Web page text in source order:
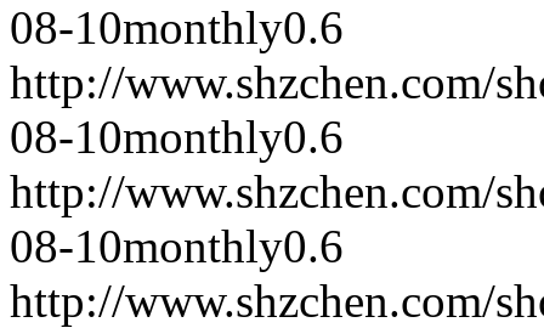
08-10monthly0.6
http://www.shzchen.com/
08-10monthly0.6
http://www.shzchen.com/
08-10monthly0.6
http://www.shzchen.com/